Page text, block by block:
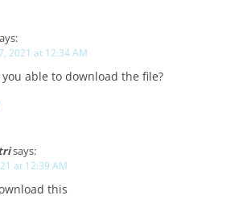
2021 at 12:34 AM
you able to download the file?
says:
at 12:39 AM
this